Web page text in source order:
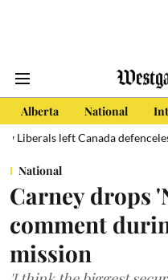
Alberta National
defenceless
National
Carney drops
comment
mission